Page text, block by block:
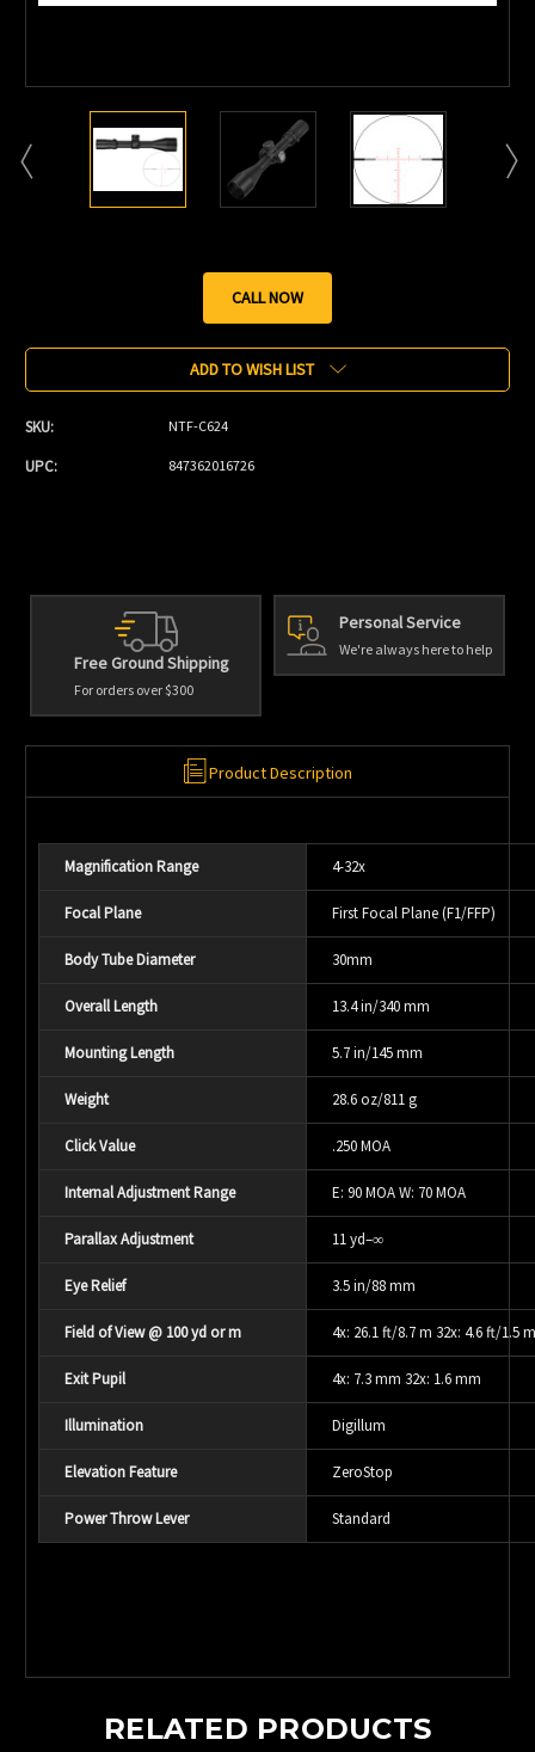
CALL NOW
Stock:
ADD TO WISH LIST
SKU: NTF-C624
UPC: 847362016726
Free Ground Shipping
For orders over $300
Personal Service
We're always here to help
Product Description
Magnification Range 4-32x
Focal Plane First Focal Plane (F1/FFP)
Body Tube Diameter 30mm
Overall Length 13.4 in/340 mm
Mounting Length 5.7 in/145 mm
Weight 28.6 oz/811 g
Click Value .250 MOA
Internal Adjustment Range E: 90 MOA W: 70 MOA
Parallax Adjustment 11 yd–∞
Eye Relief 3.5 in/88 mm
Field of View @ 100 yd or m 4x: 26.1 ft/8.7 m 32x: 4.6 ft/1.5 m
Exit Pupil 4x: 7.3 mm 32x: 1.6 mm
Illumination Digillum
Elevation Feature ZeroStop
Power Throw Lever Standard
RELATED PRODUCTS